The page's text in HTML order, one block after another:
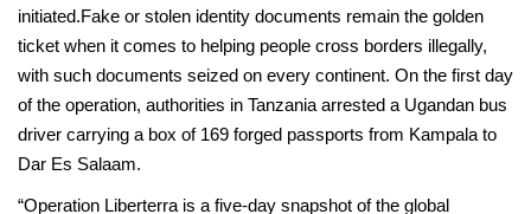
initiated.Fake or stolen identity documents remain the golden
ticket when it comes to helping people cross borders illegally,
with such documents seized on every continent. On the first day
of the operation, authorities in Tanzania arrested a Ugandan bus
driver carrying a box of 169 forged passports from Kampala to
Dar Es Salaam.
“Operation Liberterra is a five-day snapshot of the global